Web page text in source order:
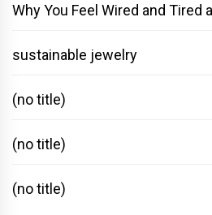
Why You Feel Wired and Tired
sustainable jewelry
(no title)
(no title)
(no title)